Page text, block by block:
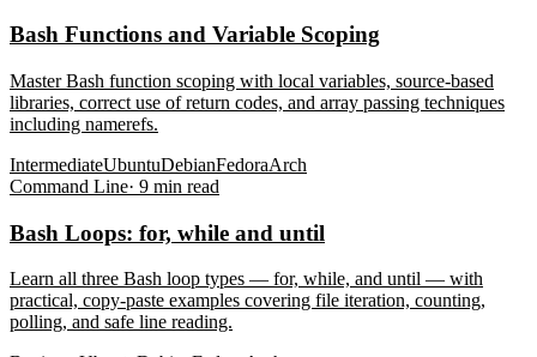
Bash Functions and Variable Scoping
Master Bash function scoping with local variables, source-based
libraries, correct use of return codes, and array passing techniques
including namerefs.
IntermediateUbuntuDebianFedoraArch
Command Line· 9 min read
Bash Loops: for, while and until
Learn all three Bash loop types — for, while, and until — with
practical, copy-paste examples covering file iteration, counting,
polling, and safe line reading.